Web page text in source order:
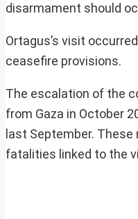
disarmament should
Ortagus’s visit
ceasefire provisions.
The escalation of the
from Gaza in October
last September.
fatalities linked to the